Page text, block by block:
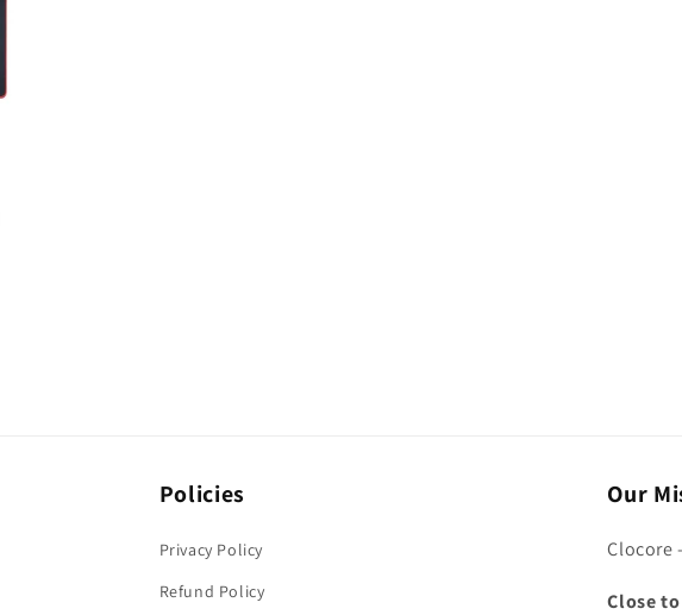
Policies
Privacy Policy
Refund Policy
Our
Clocore -
Close